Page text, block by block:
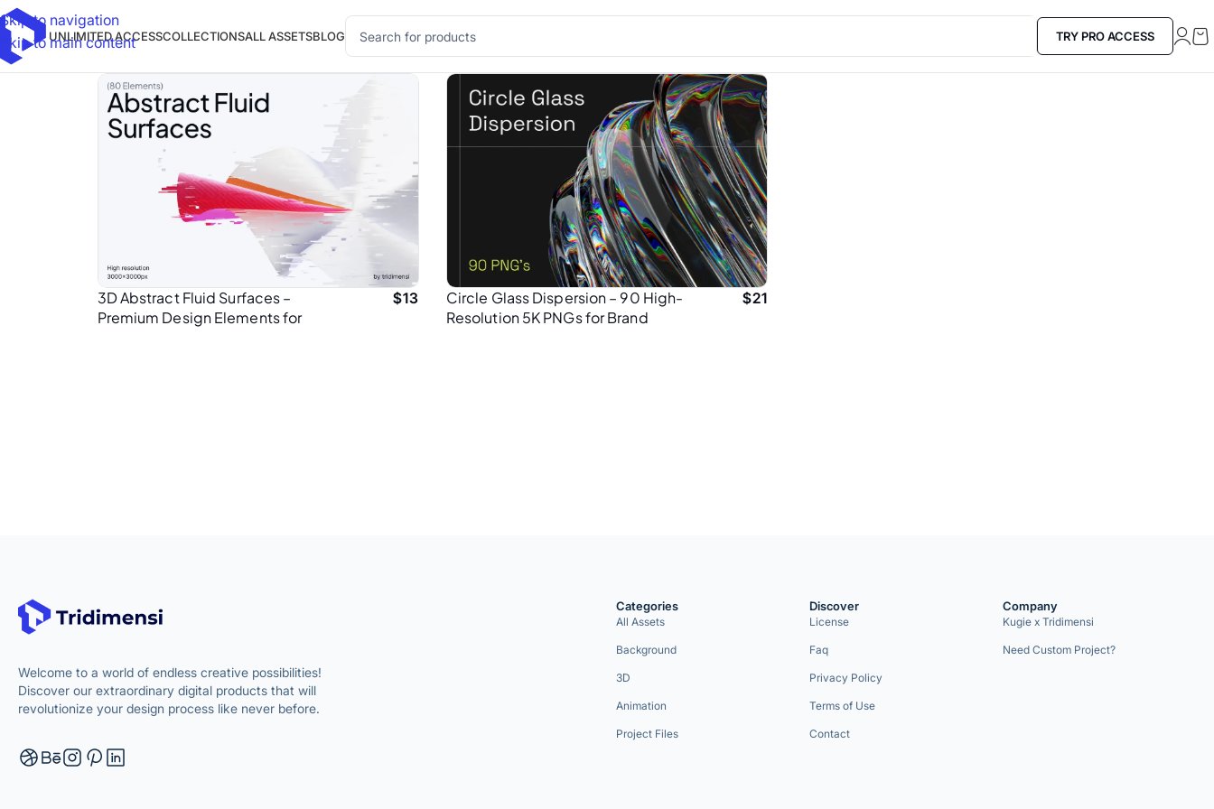
Skip to navigation
Skip to main content
UNLIMITED ACCESSCOLLECTIONSALL ASSETSBLOG TRY PRO ACCESS
3D Abstract Fluid Surfaces –
Premium Design Elements for
$13
Circle Glass Dispersion – 90 High-
Resolution 5K PNGs for Brand
$21
Welcome to a world of endless creative possibilities!
Discover our extraordinary digital products that will
revolutionize your design process like never before.
Categories
All Assets
Background
3D
Animation
Project Files
Discover
License
Faq
Privacy Policy
Terms of Use
Contact
Company
Kugie x Tridimensi
Need Custom Project?